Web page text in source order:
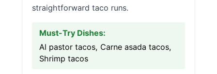
straightforward taco runs.
Must-Try Dishes:
Al pastor tacos, Carne asada tacos,
Shrimp tacos